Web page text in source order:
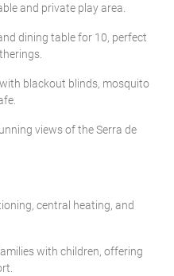
and private play area.
dining table for 10, perfect
blackout blinds, mosquito
views of the Serra de
central heating, and
with children, offering